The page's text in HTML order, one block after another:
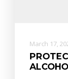
March 17,